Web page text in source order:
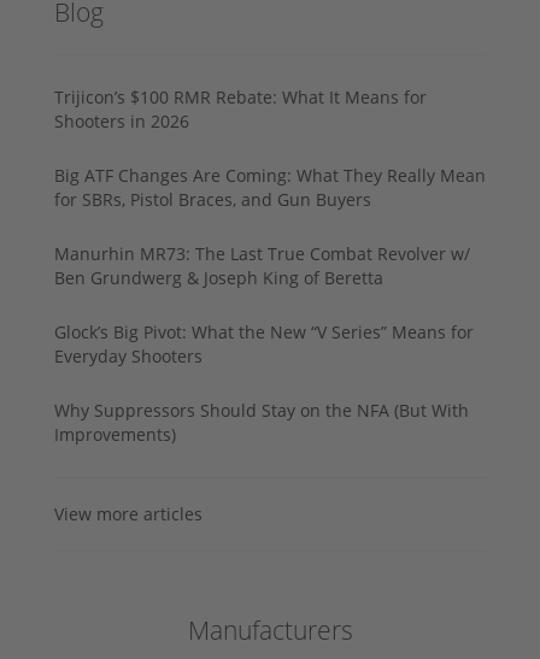
Blog
Trijicon’s $100 RMR Rebate: What It Means for
Shooters in 2026
Big ATF Changes Are Coming: What They Really Mean
for SBRs, Pistol Braces, and Gun Buyers
Manurhin MR73: The Last True Combat Revolver w/
Ben Grundwerg & Joseph King of Beretta
Glock’s Big Pivot: What the New “V Series” Means for
Everyday Shooters
Why Suppressors Should Stay on the NFA (But With
Improvements)
View more articles
Manufacturers